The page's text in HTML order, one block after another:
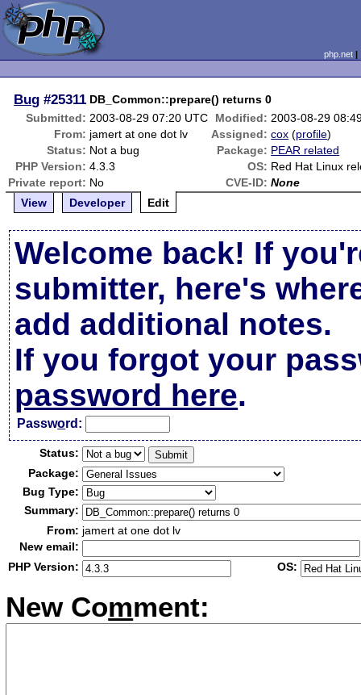
php.net
Bug #25311 DB_Common::prepare() returns 0
Submitted: 2003-08-29 07:20 UTC Modified: 2003-08-29
From: jamert at one dot lv Assigned: cox (profile)
Status: Not a bug Package: PEAR related
PHP Version: 4.3.3 OS: Red Hat Linux
Private report: No CVE-ID: None
View
Developer Edit
Welcome back! If
submitter, here's
add additional notes.
If you forgot your
password here.
Password:
Status:
Package:
Bug Type:
Summary:
From: jamert at one dot lv
New email:
PHP Version:
OS:
New Comment: